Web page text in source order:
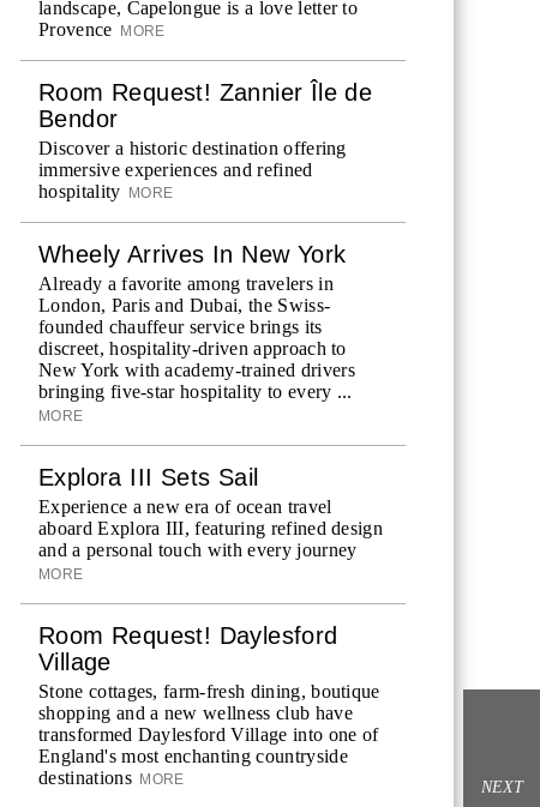
landscape, Capelongue is a love letter to
Provence
MORE
Room Request! Zannier Île de
Bendor
Discover a historic destination offering
immersive experiences and refined
hospitality
MORE
Wheely Arrives In New York
Already a favorite among travelers in
London, Paris and Dubai, the Swiss-
founded chauffeur service brings its
discreet, hospitality-driven approach to
New York with academy-trained drivers
bringing five-star hospitality to every ...
MORE
Explora III Sets Sail
Experience a new era of ocean travel
aboard Explora III, featuring refined design
and a personal touch with every journey
MORE
Room Request! Daylesford
Village
Stone cottages, farm-fresh dining, boutique
shopping and a new wellness club have
transformed Daylesford Village into one of
England's most enchanting countryside
destinations MORE NEXT